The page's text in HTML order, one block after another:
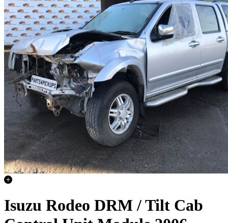
Isuzu Rodeo DRM / Tilt Cab